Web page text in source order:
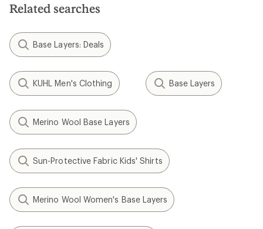
Related searches
Base Layers: Deals
KUHL Men's Clothing Base Layers
Merino Wool Base Layers
Sun-Protective Fabric Kids' Shirts
Merino Wool Women's Base Layers